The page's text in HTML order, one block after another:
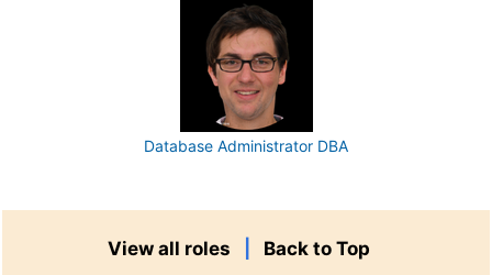
Database Administrator DBA
View all roles Back to Top